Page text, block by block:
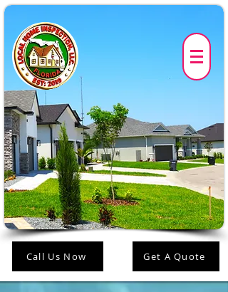
Call Us Now Get A Quote